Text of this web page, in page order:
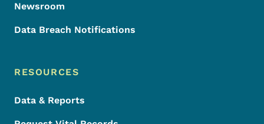
Newsroom
Data Breach Notifications
RESOURCES
Data & Reports